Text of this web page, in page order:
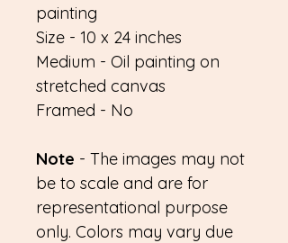
painting
Size - 10 x 24 inches
Medium - Oil painting on
stretched canvas
Framed - No
Note - The images may not
be to scale and are for
representational purpose
only. Colors may vary due